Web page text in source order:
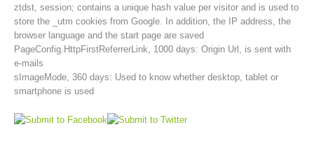
NEWS
ztdst, session; contains a unique hash value per visitor and is used to
store the _utm cookies from Google. In addition, the IP address, the
browser language and the start page are saved
PageConfig.HttpFirstReferrerLink, 1000 days: Origin Url, is sent with
e-mails
sImageMode, 360 days: Used to know whether desktop, tablet or
smartphone is used